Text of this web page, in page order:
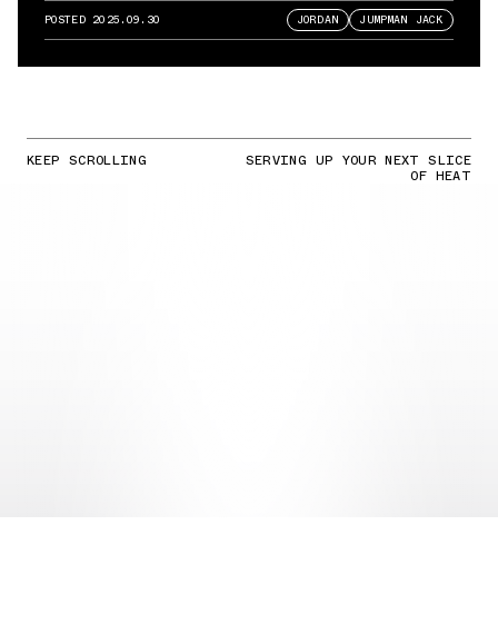
POSTED 2025.09.30 JORDAN JUMPMAN JACK
KEEP SCROLLING SERVING UP YOUR NEXT SLICE
OF HEAT